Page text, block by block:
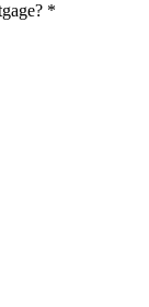
*